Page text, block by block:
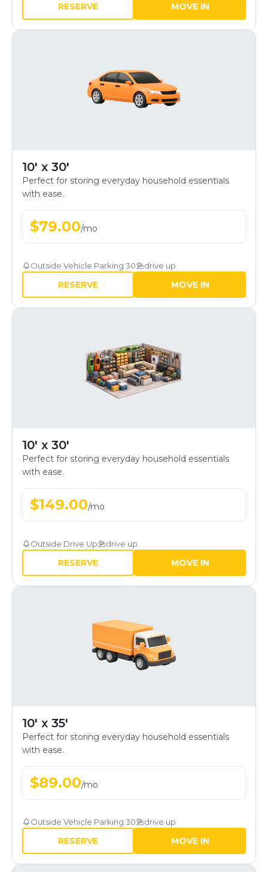
RESERVE MOVE IN
10' x 30'
Perfect for storing everyday household essentials
with ease.
$79.00/mo
Outside Vehicle Parking 30 drive up
RESERVE MOVE IN
10' x 30'
Perfect for storing everyday household essentials
with ease.
$149.00/mo
Outside Drive Up drive up
RESERVE MOVE IN
10' x 35'
Perfect for storing everyday household essentials
with ease.
$89.00/mo
Outside Vehicle Parking 30 drive up
RESERVE MOVE IN